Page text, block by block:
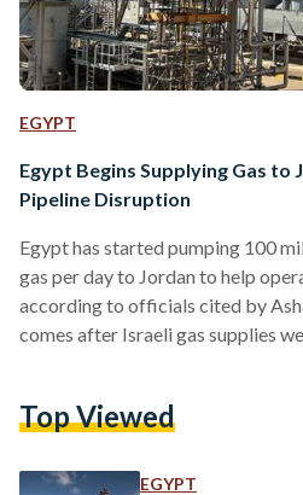
EGYPT
Egypt Begins Supplying Gas to
Pipeline Disruption
Egypt has started pumping 100
gas per day to Jordan to help
according to officials cited by
comes after Israeli gas supplies
flows resume. No timeline or
Leviathan offshore field, has been
Top Viewed
EGYPT